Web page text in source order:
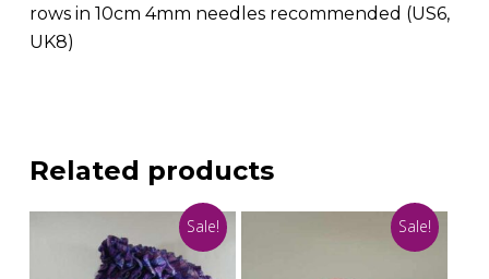
rows in 10cm 4mm needles recommended (US6,
UK8)
Related products
Sale! Sale!